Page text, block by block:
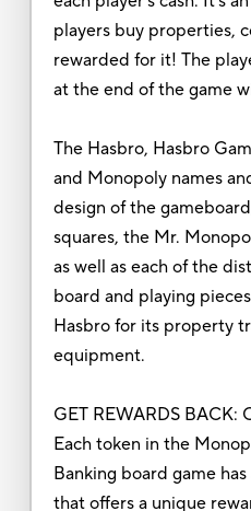
players buy properties,
rewarded for it! The
at the end of the game
The Hasbro, Hasbro
and Monopoly names
design of the
squares, the Mr.
as well as each of the
board and playing
Hasbro for its property
equipment.
GET REWARDS BACK:
Each token in the
Banking board game
that offers a unique